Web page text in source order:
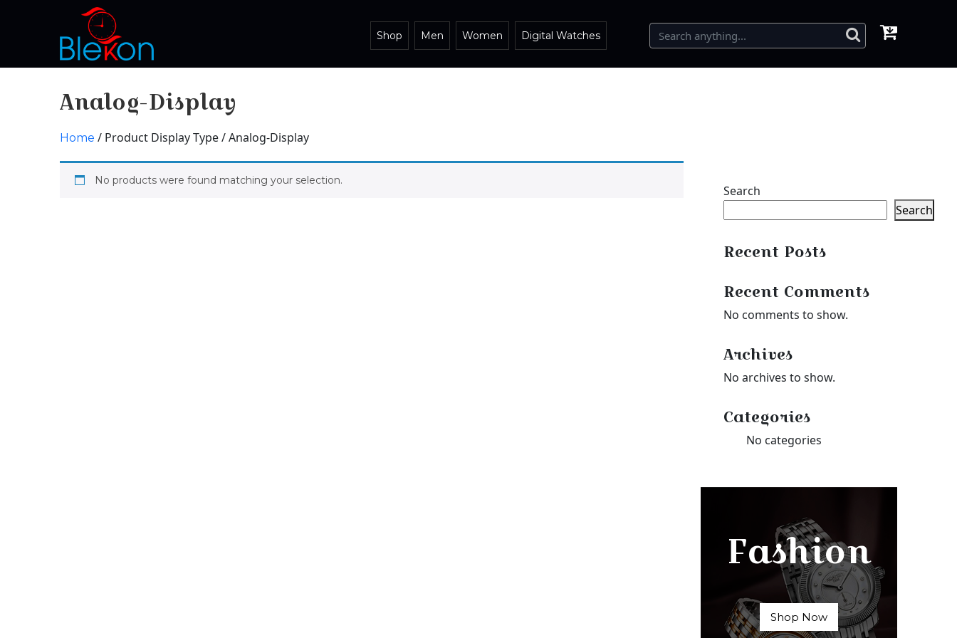
Shop Men Women Digital Watches
Analog-Display
Home / Product Display Type / Analog-Display
No products were found matching your selection.
Search
Search
Recent Posts
Recent Comments
No comments to show.
Archives
No archives to show.
Categories
No categories
Fashion
Shop Now